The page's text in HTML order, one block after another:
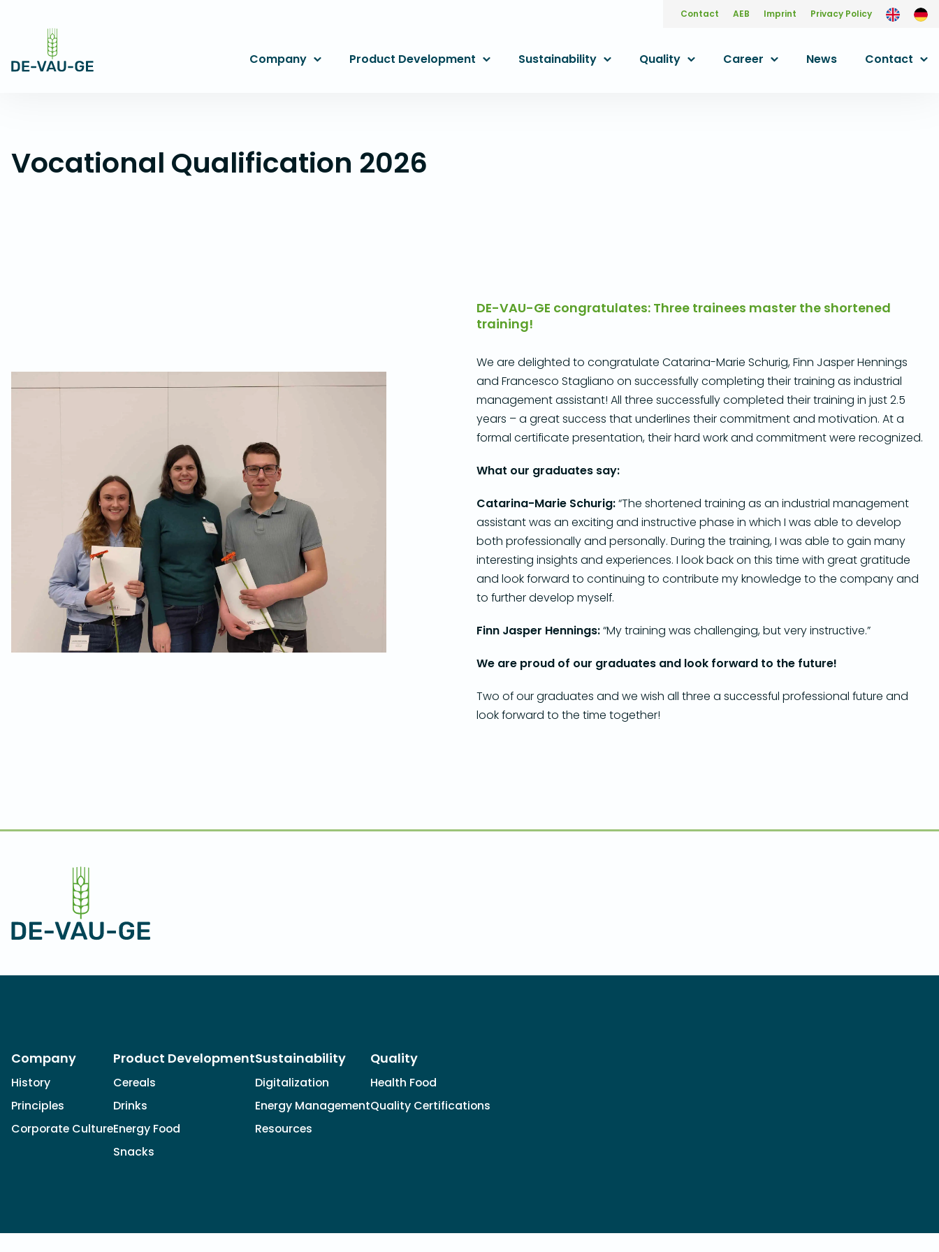
Contact AEB Imprint Privacy Policy
Company Product Development Sustainability Quality Career News Contact
Vocational Qualification 2026
DE-VAU-GE congratulates: Three trainees master the shortened
training!
We are delighted to congratulate Catarina-Marie Schurig, Finn Jasper Hennings
and Francesco Stagliano on successfully completing their training as industrial
management assistant! All three successfully completed their training in just 2.5
years – a great success that underlines their commitment and motivation. At a
formal certificate presentation, their hard work and commitment were recognized.
What our graduates say:
Catarina-Marie Schurig:“The shortened training as an industrial management
assistant was an exciting and instructive phase in which I was able to develop
both professionally and personally. During the training, I was able to gain many
interesting insights and experiences. I look back on this time with great gratitude
and look forward to continuing to contribute my knowledge to the company and
to further develop myself.
Finn Jasper Hennings:“My training was challenging, but very instructive.”
We are proud of our graduates and look forward to the future!
Two of our graduates and we wish all three a successful professional future and
look forward to the time together!
Company
History
Principles
Corporate Culture
Product Development
Cereals
Drinks
Energy Food
Snacks
Sustainability
Digitalization
Energy Management
Resources
Quality
Health Food
Quality Certifications